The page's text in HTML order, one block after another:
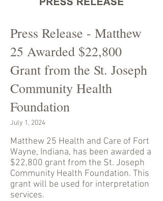
Press Release - Matthew
25 Awarded $22,800
Grant from the St. Joseph
Community Health
Foundation
July 1, 2024
Matthew 25 Health and Care of Fort
Wayne, Indiana, has been awarded a
$22,800 grant from the St. Joseph
Community Health Foundation. This
grant will be used for interpretation
services.